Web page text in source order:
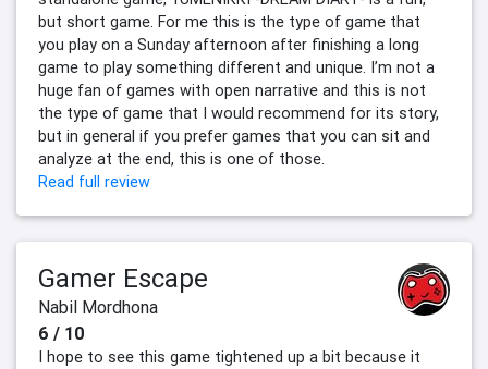
but short game. For me this is the type of game that
you play on a Sunday afternoon after finishing a long
game to play something different and unique. I’m not a
huge fan of games with open narrative and this is not
the type of game that I would recommend for its story,
but in general if you prefer games that you can sit and
analyze at the end, this is one of those.
Read full review
Gamer Escape
Nabil Mordhona
6 / 10
I hope to see this game tightened up a bit because it